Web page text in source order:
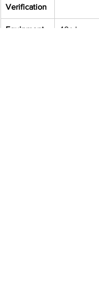
Verification
Equipment
40+ hours